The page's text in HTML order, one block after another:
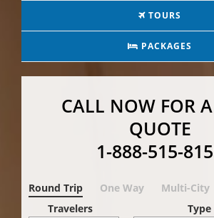
TOURS
PACKAGES
CALL NOW FOR A
QUOTE
1-888-515-
Round Trip One Way
Multi-City
Travelers
Type